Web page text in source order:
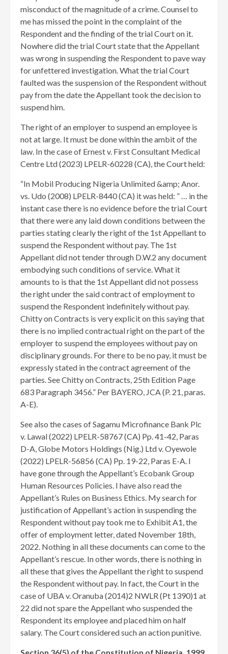
misconduct of the magnitude of a crime. Counsel to
me has missed the point in the complaint of the
Respondent and the finding of the trial Court on it.
Nowhere did the trial Court state that the Appellant
was wrong in suspending the Respondent to pave way
for unfettered investigation. What the trial Court
faulted was the suspension of the Respondent without
pay from the date the Appellant took the decision to
suspend him.
The right of an employer to suspend an employee is
not at large. It must be done within the ambit of the
law. In the case of Ernest v. First Consultant Medical
Centre Ltd (2023) LPELR-60228 (CA), the Court held:
“In Mobil Producing Nigeria Unlimited &amp; Anor.
vs. Udo (2008) LPELR-8440 (CA) it was held: ” … in the
instant case there is no evidence before the trial Court
that there were any laid down conditions between the
parties stating clearly the right of the 1st Appellant to
suspend the Respondent without pay. The 1st
Appellant did not tender through D.W.2 any document
embodying such conditions of service. What it
amounts to is that the 1st Appellant did not possess
the right under the said contract of employment to
suspend the Respondent indefinitely without pay.
Chitty on Contracts is very explicit on this saying that
there is no implied contractual right on the part of the
employer to suspend the employees without pay on
disciplinary grounds. For there to be no pay, it must be
expressly stated in the contract agreement of the
parties. See Chitty on Contracts, 25th Edition Page
683 Paragraph 3456.” Per BAYERO, JCA (P. 21, paras.
A-E).
See also the cases of Sagamu Microfinance Bank Plc
v. Lawal (2022) LPELR-58767 (CA) Pp. 41-42, Paras
D-A, Globe Motors Holdings (Nig.) Ltd v. Oyewole
(2022) LPELR-56856 (CA) Pp. 19-22, Paras E-A. I
have gone through the Appellant’s Ecobank Group
Human Resources Policies. I have also read the
Appellant’s Rules on Business Ethics. My search for
justification of Appellant’s action in suspending the
Respondent without pay took me to Exhibit A1, the
offer of employment letter, dated November 18th,
2022. Nothing in all these documents can come to the
Appellant’s rescue. In other words, there is nothing in
all these that gives the Appellant the right to suspend
the Respondent without pay. In fact, the Court in the
case of UBA v. Oranuba (2014)2 NWLR (Pt 1390)1 at
22 did not spare the Appellant who suspended the
Respondent its employee and placed him on half
salary. The Court considered such an action punitive.